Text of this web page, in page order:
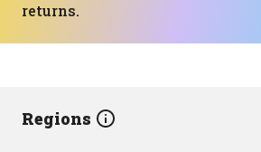
returns.
Regions